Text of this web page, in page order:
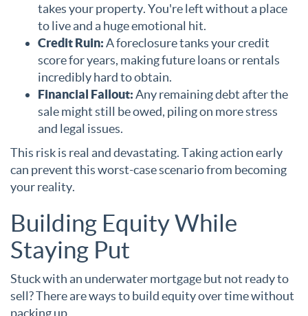
takes your property. You're left without a place
to live and a huge emotional hit.
Credit Ruin:A foreclosure tanks your credit
score for years, making future loans or rentals
incredibly hard to obtain.
Financial Fallout:Any remaining debt after the
sale might still be owed, piling on more stress
and legal issues.
This risk is real and devastating. Taking action early
can prevent this worst-case scenario from becoming
your reality.
Building Equity While
Staying Put
Stuck with an underwater mortgage but not ready to
sell? There are ways to build equity over time without